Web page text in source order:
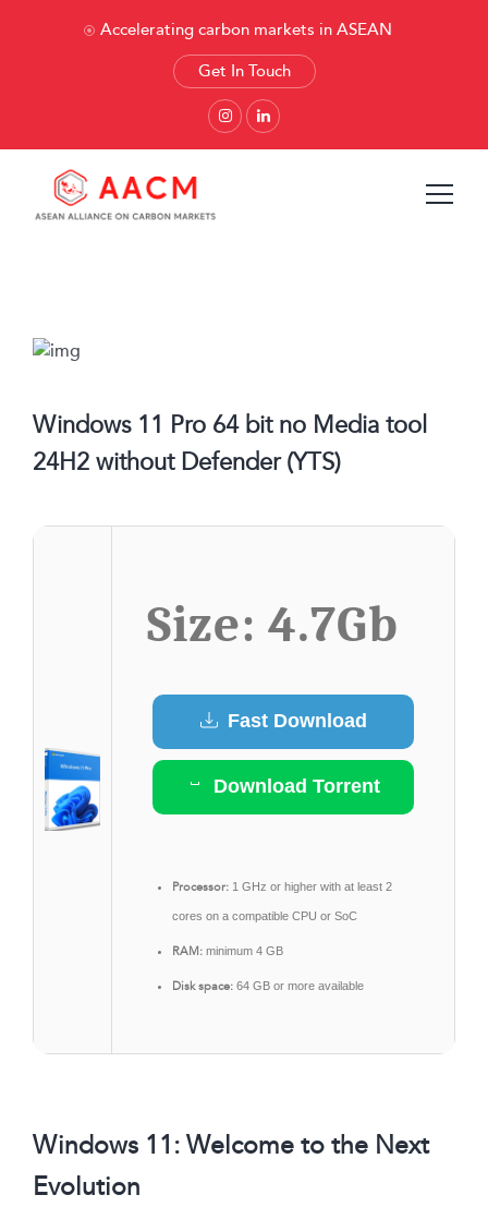
Accelerating carbon markets in ASEAN
Get In Touch
Windows 11 Pro 64 bit no Media tool
24H2 without Defender (YTS)
Size: 4.7Gb
Fast Download
Download Torrent
Processor: 1 GHz or higher with at least 2
cores on a compatible CPU or SoC
RAM: minimum 4 GB
Disk space: 64 GB or more available
Windows 11: Welcome to the Next
Evolution